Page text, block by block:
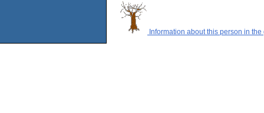
Information about this person in